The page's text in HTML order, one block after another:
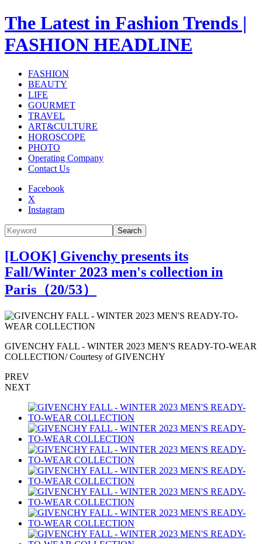
The Latest in Fashion Trends |
FASHION HEADLINE
FASHION
BEAUTY
LIFE
GOURMET
TRAVEL
ART&CULTURE
HOROSCOPE
PHOTO
Operating Company
Contact Us
Facebook
X
Instagram
Search
[LOOK] Givenchy presents its
Fall/Winter 2023 men's collection in
Paris（20/53）
GIVENCHY FALL - WINTER 2023 MEN'S READY-TO-WEAR
COLLECTION/ Courtesy of GIVENCHY
PREV
NEXT